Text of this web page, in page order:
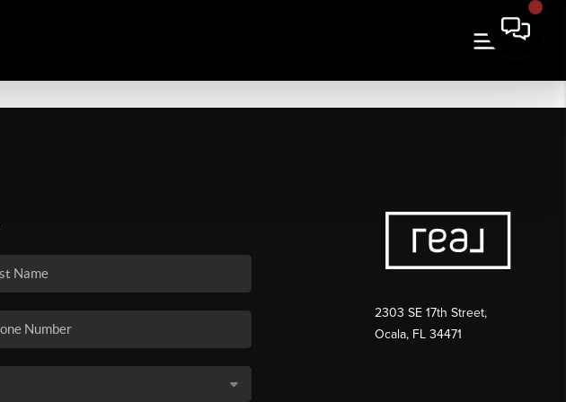
2303 SE 17th Street,
Ocala, FL 34471